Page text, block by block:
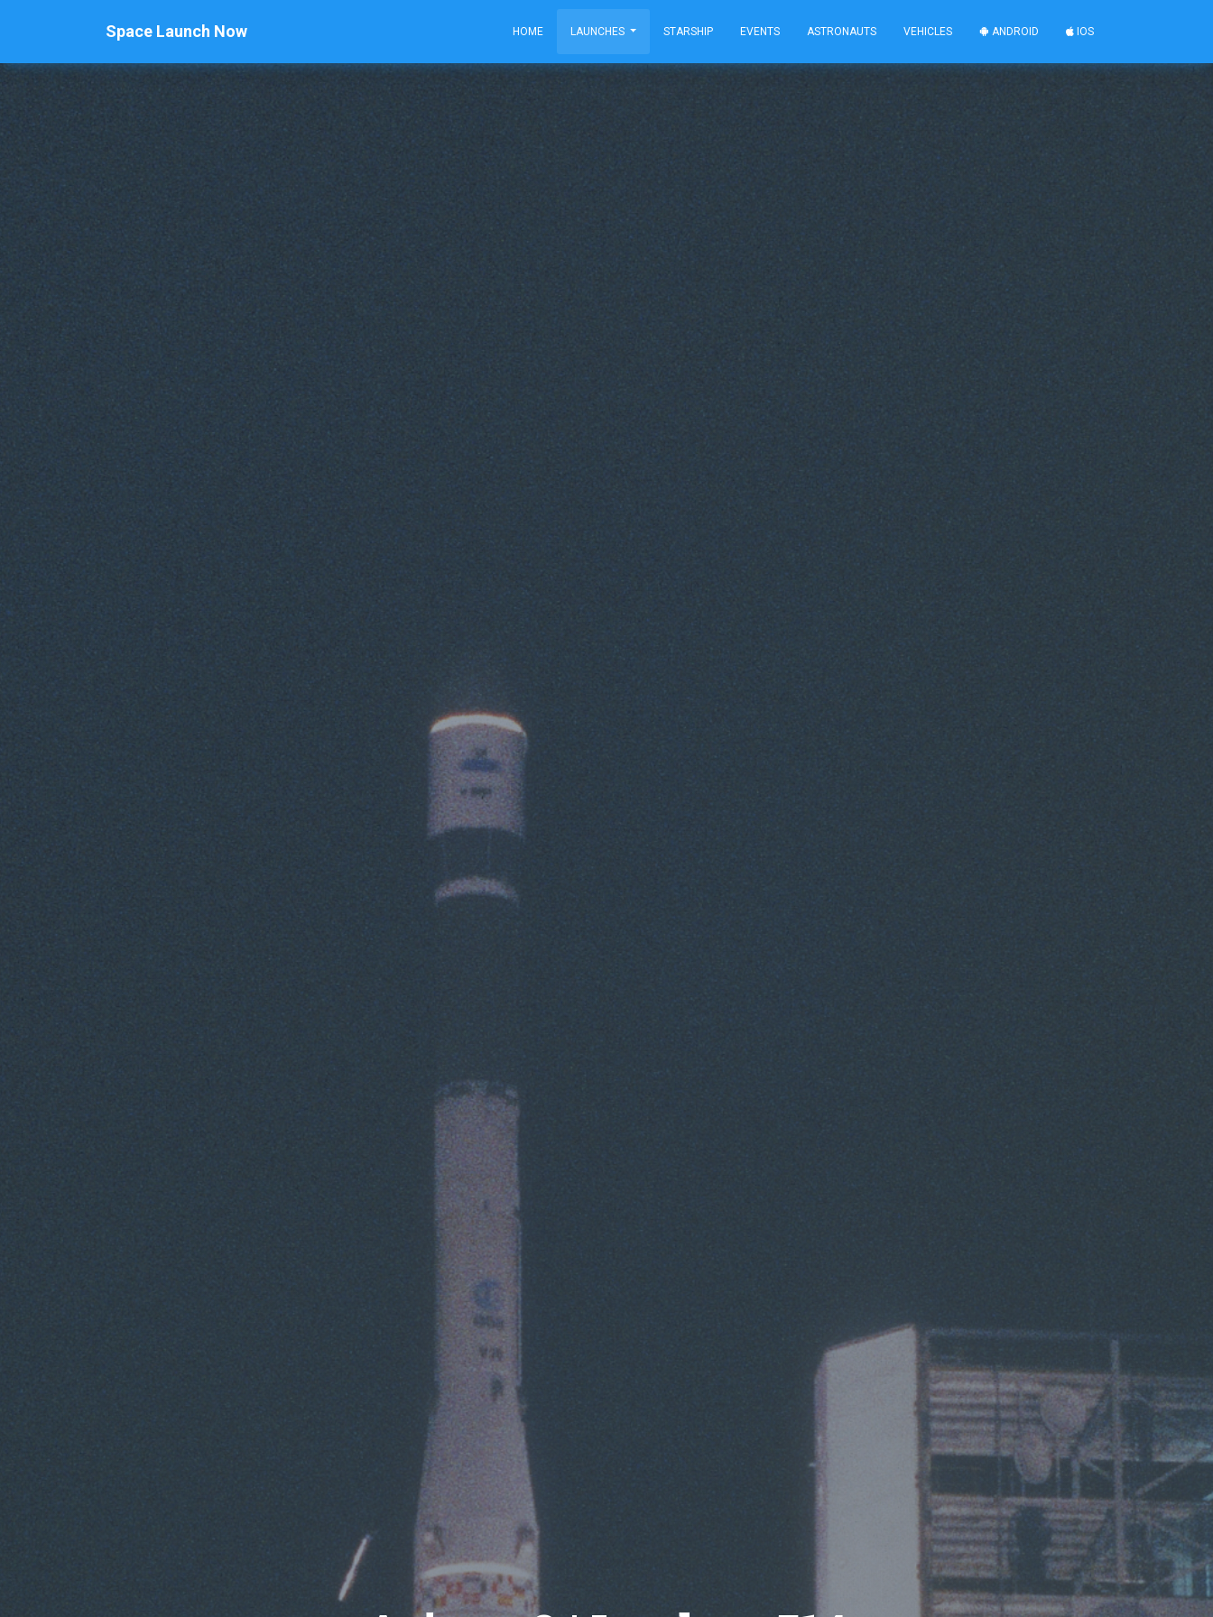
Space Launch Now HOME LAUNCHES STARSHIP EVENTS ASTRONAUTS VEHICLES ANDROID IOS